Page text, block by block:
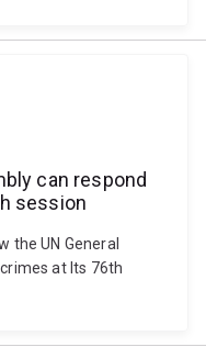
can respond
session
the UN General
at Its 76th